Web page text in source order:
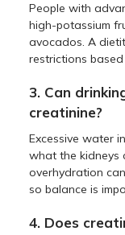
People with
high-potassium
avocados. A
restrictions
3. Can
creatinine?
Excessive water
what the kidneys
overhydration
so balance is
4. Does